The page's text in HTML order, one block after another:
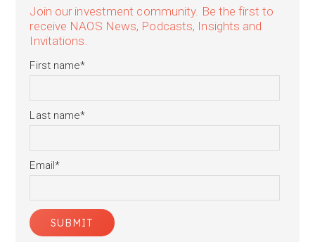
Join our investment community. Be the first to
receive NAOS News, Podcasts, Insights and
Invitations.
First name*
Last name*
Email*